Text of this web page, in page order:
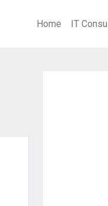
Home IT